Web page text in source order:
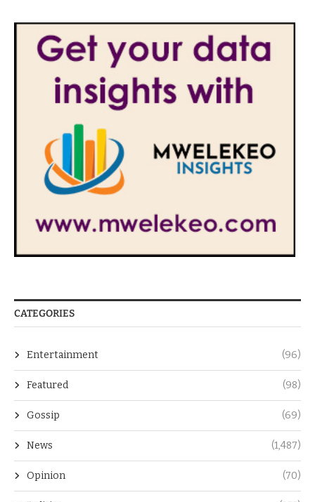
CATEGORIES
Entertainment (96)
Featured (98)
Gossip (69)
News (1,487)
Opinion (70)